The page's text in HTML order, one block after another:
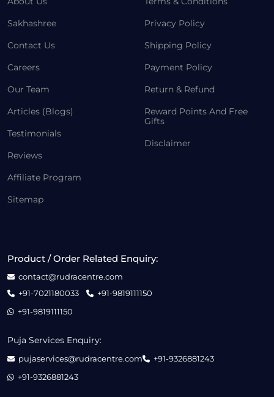
Sakhashree
Contact Us
Careers
Our Team
Articles (Blogs)
Testimonials
Reviews
Affiliate Program
Sitemap
Privacy Policy
Shipping Policy
Payment Policy
Return & Refund
Reward Points And Free
Gifts
Disclaimer
Product / Order Related Enquiry:
contact@rudracentre.com
+91-7021180033
+91-9819111150
+91-9819111150
Puja Services Enquiry:
pujaservices@rudracentre.com
+91-9326881243
+91-9326881243